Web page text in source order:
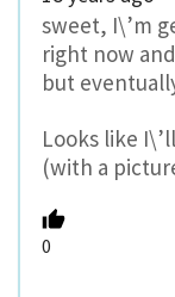
sweet, I\’m
right now
but
Looks like
(with a
0